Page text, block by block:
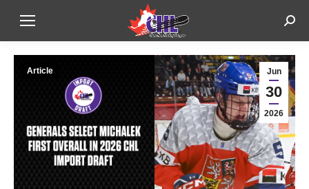
Jun
30
2026
Article